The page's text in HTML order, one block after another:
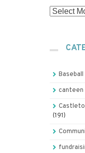
Archives
Baseball
canteen
(191)